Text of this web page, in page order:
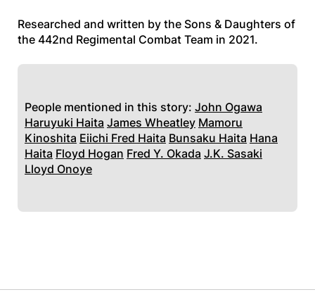
Researched and written by the Sons & Daughters of
the 442nd Regimental Combat Team in 2021.
People mentioned in this story: John Ogawa
Haruyuki Haita James Wheatley Mamoru
Kinoshita Eiichi Fred Haita Bunsaku Haita Hana
Haita Floyd Hogan Fred Y. Okada J.K. Sasaki
Lloyd Onoye